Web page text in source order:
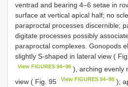
ventrad and bearing 4–6 setae in
surface at vertical apical half; no
paraproctal processes discernible;
digitate processes possibly
paraproctal complexes. Gonopods
slightly S-shaped in lateral view (
View FIGURES 94–96 ), arching evenly
view ( Fig. 95
View FIGURES 94–96 );